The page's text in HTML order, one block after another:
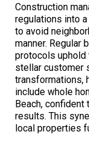
Construction
regulations into
to avoid
manner. Regular
protocols uphold
stellar customer
transformations,
include whole
Beach,
results. This
local properties